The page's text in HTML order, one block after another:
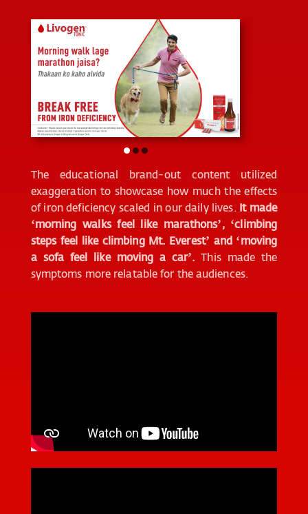
The educational brand-out content utilized
exaggeration to showcase how much the effects
of iron deficiency scaled in our daily lives. It made
‘morning walks feel like marathons’, ‘climbing
steps feel like climbing Mt. Everest’ and ‘moving
a sofa feel like moving a car’.This made the
symptoms more relatable for the audiences.